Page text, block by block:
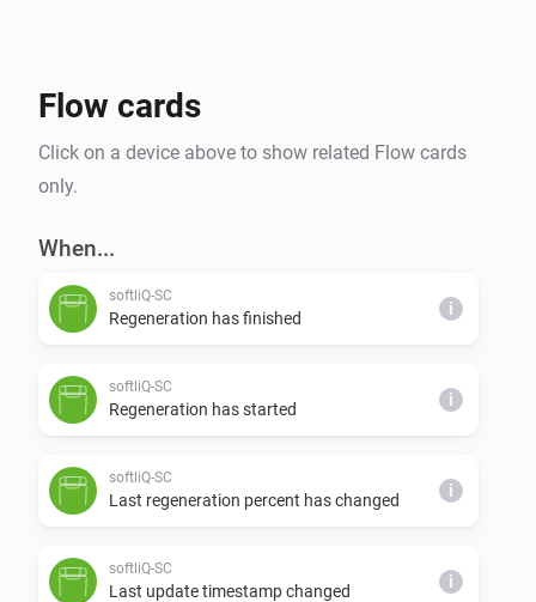
Flow cards
Click on a device above to show related Flow cards
only.
When...
softliQ-SC
Regeneration has finished i
softliQ-SC
Regeneration has started i
softliQ-SC
Last regeneration percent has changed i
softliQ-SC
Last update timestamp changed i